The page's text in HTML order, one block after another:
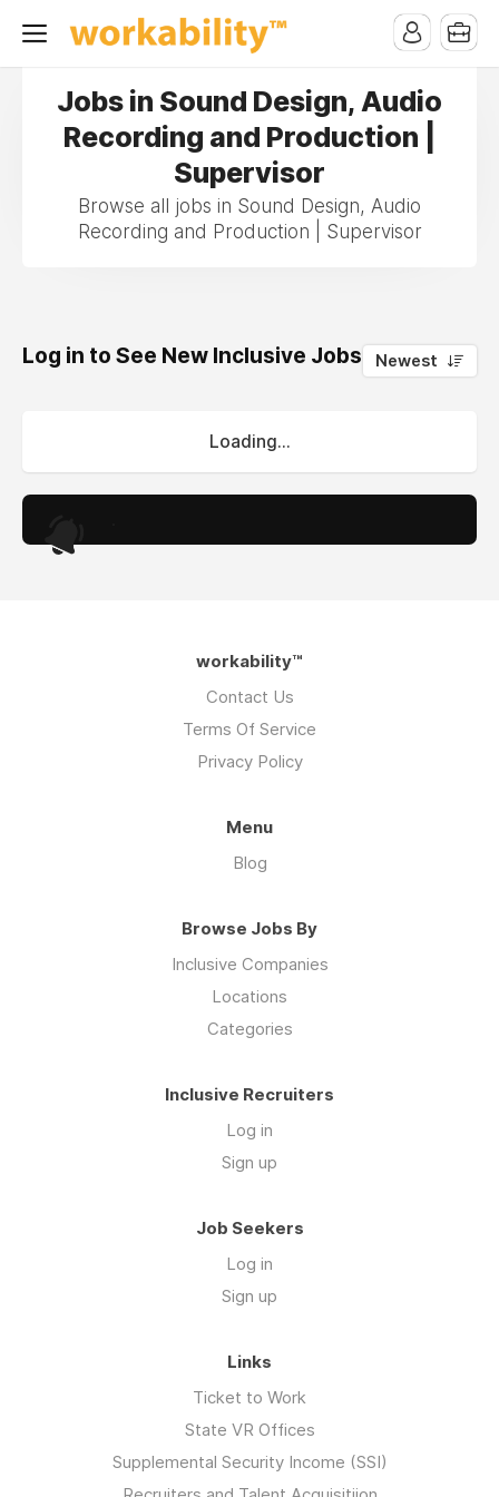
Jobs in Sound Design, Audio
Recording and Production |
Supervisor
Browse all jobs in Sound Design, Audio
Recording and Production | Supervisor
Log in to See New Inclusive Jobs 0
Newest
Loading...
workability™
Contact Us
Terms Of Service
Privacy Policy
Menu
Blog
Browse Jobs By
Inclusive Companies
Locations
Categories
Inclusive Recruiters
Log in
Sign up
Job Seekers
Log in
Sign up
Links
Ticket to Work
State VR Offices
Supplemental Security Income (SSI)